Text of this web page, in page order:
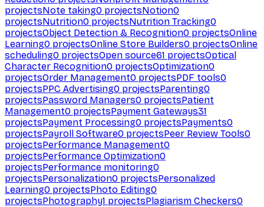
projectsNote taking0 projectsNotion0
projectsNutrition0 projectsNutrition Tracking0
projectsObject Detection & Recognition0 projectsOnline
Learning0 projectsOnline Store Builders0 projectsOnline
scheduling0 projectsOpen source61 projectsOptical
Character Recognition0 projectsOptimization0
projectsOrder Management0 projectsPDF tools0
projectsPPC Advertising0 projectsParenting0
projectsPassword Managers0 projectsPatient
Management0 projectsPayment Gateways31
projectsPayment Processing0 projectsPayments0
projectsPayroll Software0 projectsPeer Review Tools0
projectsPerformance Management0
projectsPerformance Optimization0
projectsPerformance monitoring0
projectsPersonalization0 projectsPersonalized
Learning0 projectsPhoto Editing0
projectsPhotography1 projectsPlagiarism Checkers0